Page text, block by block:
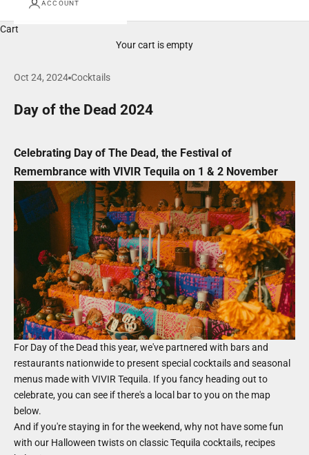
ACCOUNT
Cart
Your cart is empty
Oct 24, 2024 Cocktails
Day of the Dead 2024
Celebrating Day of The Dead, the Festival of
Remembrance with VIVIR Tequila on 1 & 2 November
For Day of the Dead this year, we've partnered with bars and
restaurants nationwide to present special cocktails and seasonal
menus made with VIVIR Tequila. If you fancy heading out to
celebrate, you can see if there's a local bar to you on the map
below.
And if you're staying in for the weekend, why not have some fun
with our Halloween twists on classic Tequila cocktails, recipes